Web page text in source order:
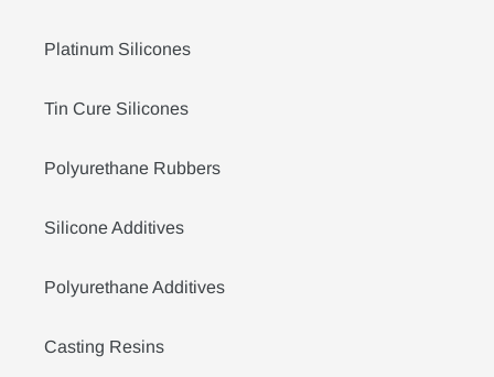
Platinum Silicones
Tin Cure Silicones
Polyurethane Rubbers
Silicone Additives
Polyurethane Additives
Casting Resins